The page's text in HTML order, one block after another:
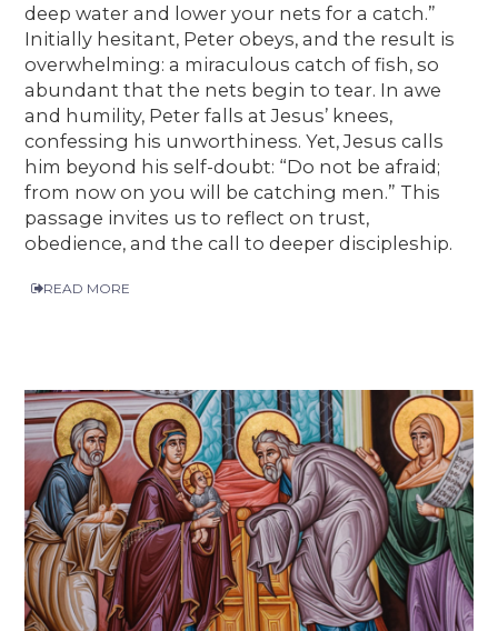
deep water and lower your nets for a catch.”
Initially hesitant, Peter obeys, and the result is
overwhelming: a miraculous catch of fish, so
abundant that the nets begin to tear. In awe
and humility, Peter falls at Jesus’ knees,
confessing his unworthiness. Yet, Jesus calls
him beyond his self-doubt: “Do not be afraid;
from now on you will be catching men.” This
passage invites us to reflect on trust,
obedience, and the call to deeper discipleship.
READ MORE